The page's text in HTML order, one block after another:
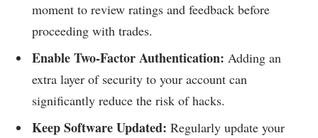
moment to review ratings and feedback before
proceeding with trades.
Enable Two-Factor Authentication: Adding an
extra layer of security to your account can
significantly reduce the risk of hacks.
Keep Software Updated: Regularly update your